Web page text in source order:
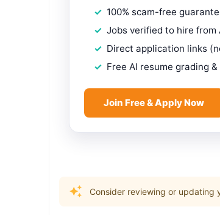
100% scam-free
Jobs verified to hire from
Direct application links
Free AI resume grading
Join Free & Apply Now
Consider reviewing or updating